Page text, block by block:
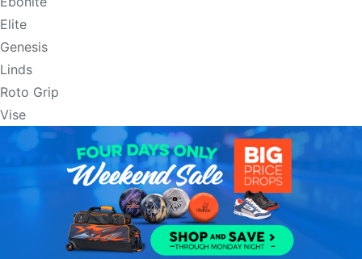
Elite
Genesis
Linds
Roto Grip
Vise